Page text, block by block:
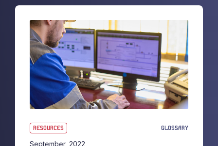
RESOURCES GLOSSARY
September, 2022